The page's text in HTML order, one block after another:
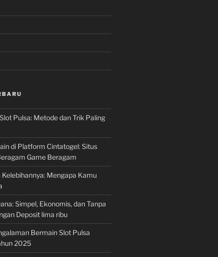
Pulsa: Metode dan Trik Paling
di Platform Cintatogel: Situs
Game Beragam
Mengapa Kamu
Simpel, Ekonomis, dan Tanpa
Deposit lima ribu
Bermain Slot Pulsa
2025